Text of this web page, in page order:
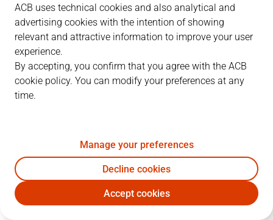
PLAYERS
EST GCA
C. Jiménez 3 9
9F. Reyes 17 12 1 25
ACB uses technical cookies and also analytical and
advertising cookies with the intention of showing
relevant and attractive information to improve your user
experience.
By accepting, you confirm that you agree with the ACB
cookie policy. You can modify your preferences at any
time.
Manage your preferences
Decline cookies
Accept cookies